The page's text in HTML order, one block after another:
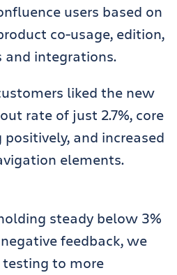
users based on
co-usage, edition,
and integrations.
liked the new
rate of just 2.7%, core
and increased
elements.
steady below 3%
feedback, we
to more